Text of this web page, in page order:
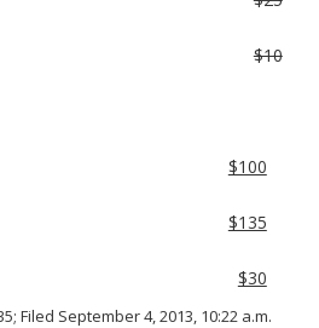
$10
$100
$135
$30
Filed September 4, 2013, 10:22 a.m.